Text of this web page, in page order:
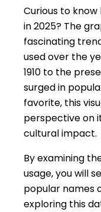
Curious to
in 2025? The
fascinating
used over the
1910 to the
surged in
favorite, this
perspective on
cultural impact.
By examining
usage, you will
popular names
exploring this